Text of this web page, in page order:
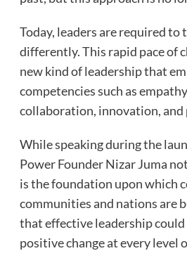
Today, leaders are required to
differently. This rapid pace of
new kind of leadership that
competencies such as
collaboration, innovation,
While speaking during the
Power Founder Nizar Juma
is the foundation upon which
communities and nations are
that effective leadership
positive change at every level